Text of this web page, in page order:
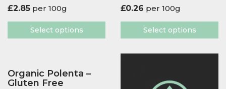
£2.85 per 100g
Select options
£0.26 per 100g
Select options
Organic Polenta –
Gluten Free